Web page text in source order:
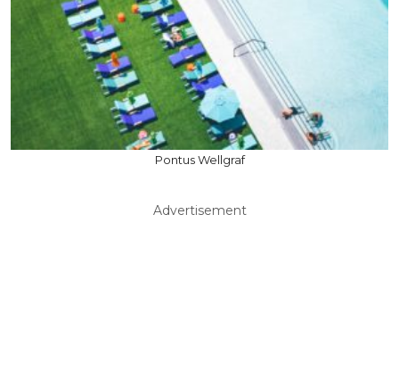
Pontus Wellgraf
Advertisement